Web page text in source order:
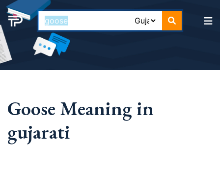
Goose Meaning in
gujarati